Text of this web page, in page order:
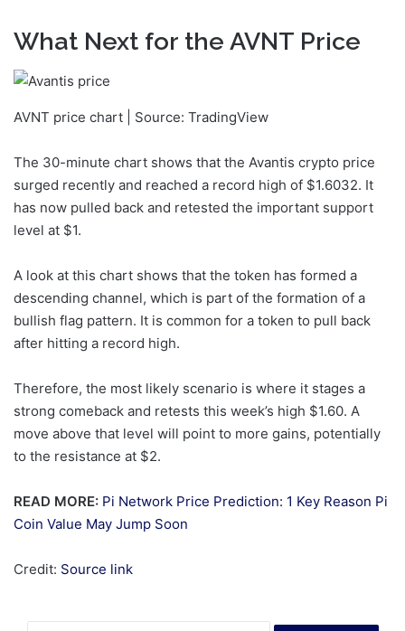
What Next for the AVNT Price
AVNT price chart | Source: TradingView
The 30-minute chart shows that the Avantis crypto price
surged recently and reached a record high of $1.6032. It
has now pulled back and retested the important support
level at $1.
A look at this chart shows that the token has formed a
descending channel, which is part of the formation of a
bullish flag pattern. It is common for a token to pull back
after hitting a record high.
Therefore, the most likely scenario is where it stages a
strong comeback and retests this week’s high $1.60. A
move above that level will point to more gains, potentially
to the resistance at $2.
READ MORE: Pi Network Price Prediction: 1 Key Reason Pi
Coin Value May Jump Soon
Credit: Source link